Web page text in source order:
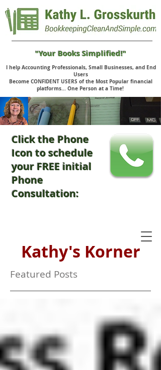
I help Accounting Professionals, Small Businesses, and End
Users
Become CONFIDENT USERS of the Most Popular financial
platforms... One Person at a Time!
Click the Phone
Icon to schedule
your FREE initial
Phone
Consultation:
"Your Books Simplified!"
Kathy's Korner
Featured Posts